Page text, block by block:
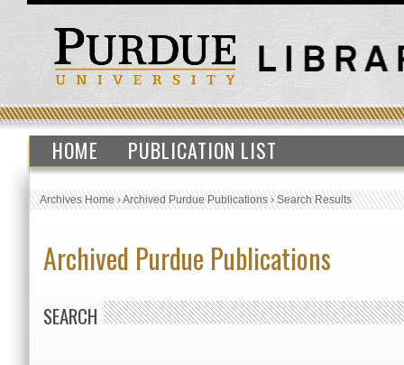
HOME PUBLICATION LIST
Archives Home›Archived Purdue Publications›Search Results
Archived Purdue Publications
SEARCH